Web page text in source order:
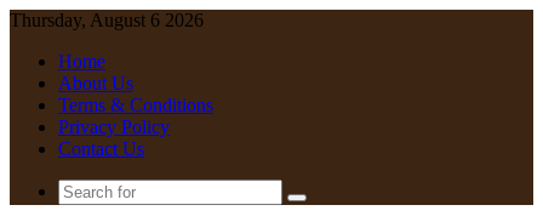
Thursday, August 6 2026
Home
About Us
Terms & Conditions
Privacy Policy
Contact Us
Search